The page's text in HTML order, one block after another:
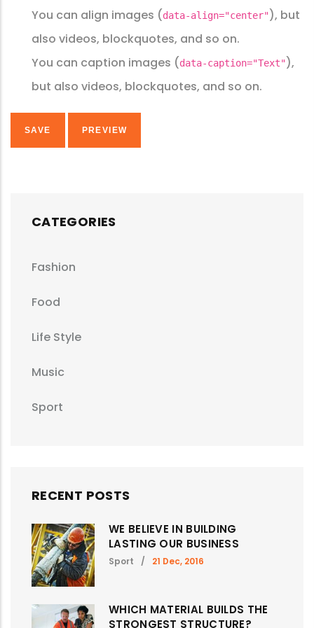
You can align images (data-align="center"), but
also videos, blockquotes, and so on.
You can caption images (data-caption="Text"),
but also videos, blockquotes, and so on.
CATEGORIES
Fashion
Food
Life Style
Music
Sport
RECENT POSTS
WE BELIEVE IN BUILDING
LASTING OUR BUSINESS
Sport / 21 Dec, 2016
WHICH MATERIAL BUILDS THE
STRONGEST STRUCTURE?